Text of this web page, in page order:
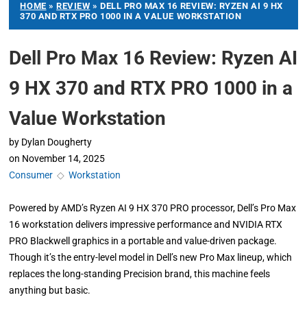
HOME »REVIEW » DELL PRO MAX 16 REVIEW: RYZEN AI 9 HX
370 AND RTX PRO 1000 IN A VALUE WORKSTATION
Dell Pro Max 16 Review: Ryzen AI
9 HX 370 and RTX PRO 1000 in a
Value Workstation
by Dylan Dougherty
on November 14, 2025
Consumer ◇Workstation
Powered by AMD’s Ryzen AI 9 HX 370 PRO processor, Dell’s Pro Max
16 workstation delivers impressive performance and NVIDIA RTX
PRO Blackwell graphics in a portable and value-driven package.
Though it’s the entry-level model in Dell’s new Pro Max lineup, which
replaces the long-standing Precision brand, this machine feels
anything but basic.